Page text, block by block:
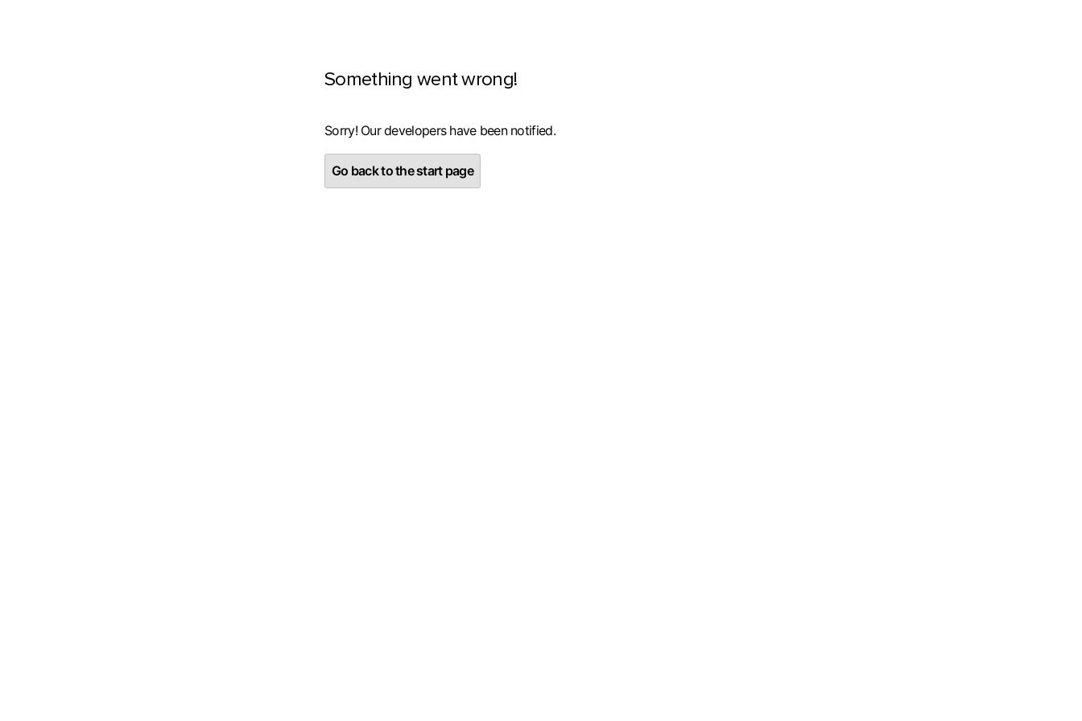
Something went wrong!
Sorry! Our developers have been notified.
Go back to the start page